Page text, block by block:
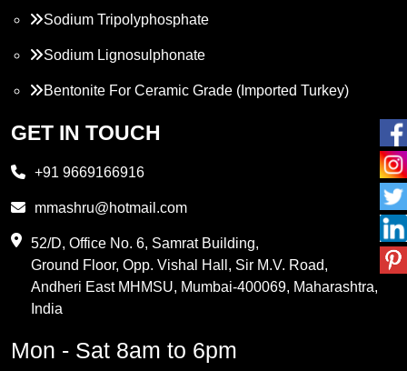
Sodium Tripolyphosphate
Sodium Lignosulphonate
Bentonite For Ceramic Grade (Imported Turkey)
Propylene Glycol
PVC Resin
Methylene Chloride
GET IN TOUCH
+91 9669166916
mmashru@hotmail.com
52/D, Office No. 6, Samrat Building,
Ground Floor, Opp. Vishal Hall, Sir M.V. Road,
Andheri East MHMSU, Mumbai-400069, Maharashtra,
India
Mon - Sat 8am to 6pm